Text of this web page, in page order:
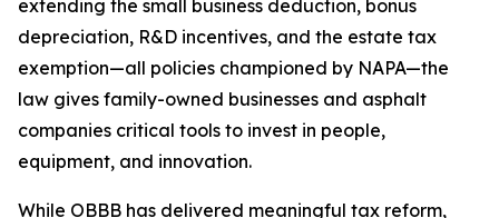
extending the small business deduction, bonus
depreciation, R&D incentives, and the estate tax
exemption—all policies championed by NAPA—the
law gives family-owned businesses and asphalt
companies critical tools to invest in people,
equipment, and innovation.
While OBBB has delivered meaningful tax reform,